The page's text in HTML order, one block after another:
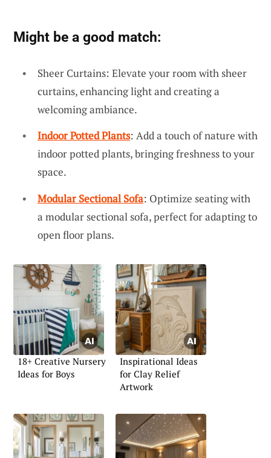
Might be a good match:
Sheer Curtains: Elevate your room with sheer
curtains, enhancing light and creating a
welcoming ambiance.
Indoor Potted Plants: Add a touch of nature with
indoor potted plants, bringing freshness to your
space.
Modular Sectional Sofa: Optimize seating with
a modular sectional sofa, perfect for adapting to
open floor plans.
18+ Creative Nursery
Ideas for Boys
Inspirational Ideas
for Clay Relief
Artwork